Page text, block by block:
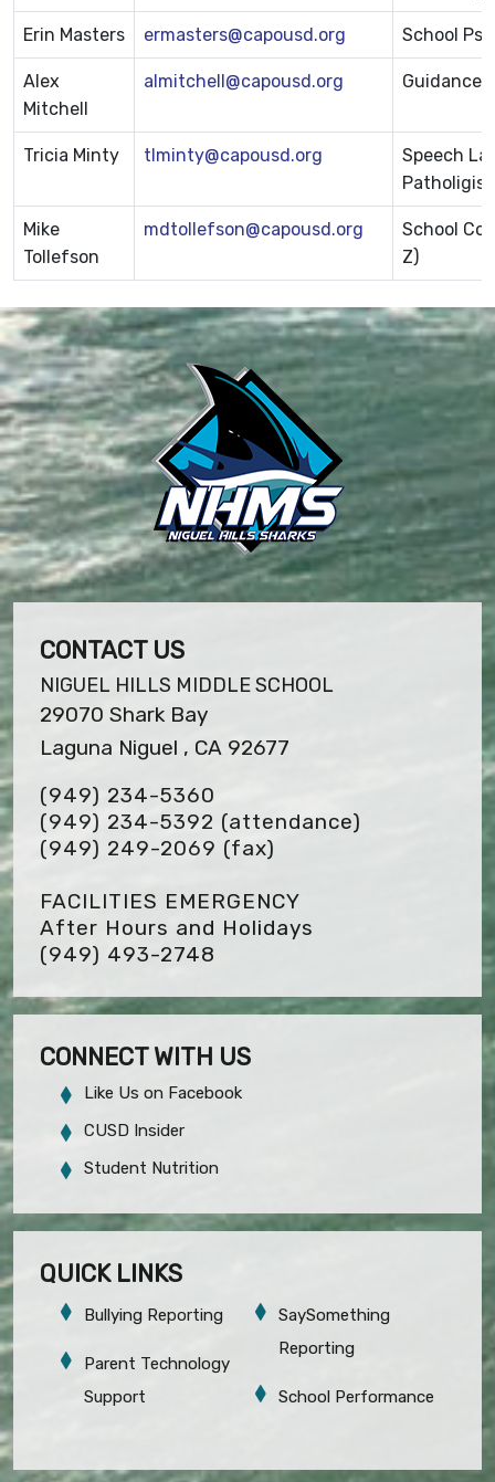
Erin Masters ermasters@capousd.org School
Alex
Mitchell
almitchell@capousd.org Guidance
Tricia Minty tlminty@capousd.org
Speech
Patholigist
Mike
Tollefson
mdtollefson@capousd.org
School
Z)
CONTACT US
NIGUEL HILLS MIDDLE SCHOOL
29070 Shark Bay
Laguna Niguel , CA 92677
(949) 234-5360
(949) 234-5392 (attendance)
(949) 249-2069 (fax)
FACILITIES EMERGENCY
After Hours and Holidays
(949) 493-2748
CONNECT WITH US
Like Us on Facebook
CUSD Insider
Student Nutrition
QUICK LINKS
Bullying Reporting
Parent Technology
Support
SaySomething
Reporting
School Performance